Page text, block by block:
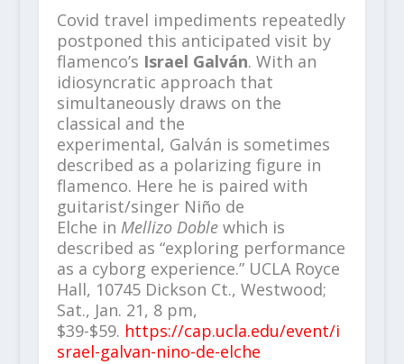
Covid travel impediments repeatedly
postponed this anticipated visit by
flamenco’s Israel Galván. With an
idiosyncratic approach that
simultaneously draws on the
classical and the
experimental, Galván is sometimes
described as a polarizing figure in
flamenco. Here he is paired with
guitarist/singer Niño de
Elche in Mellizo Doblewhich is
described as “exploring performance
as a cyborg experience.” UCLA Royce
Hall, 10745 Dickson Ct., Westwood;
Sat., Jan. 21, 8 pm,
$39-$59. https://cap.ucla.edu/event/i
srael-galvan-nino-de-elche